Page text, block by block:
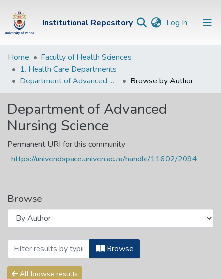
Institutional Repository Log In (current)
Institutional
Repository
Communities &
Collections
Browse Univen
Home
Faculty of Health Sciences
1. Health Care Departments
Department of Advanced Nursing Science
Browse by Author
Department of Advanced
Nursing Science
Permanent URI for this community
https://univendspace.univen.ac.za/handle/11602/2094
Browse
Browsing Department of Advanced
Browse
All browse results